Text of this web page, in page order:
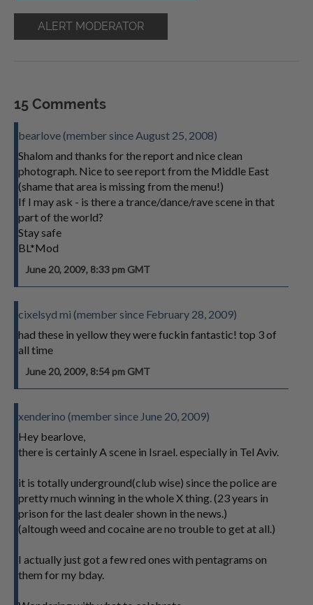
ALERT MODERATOR
15 Comments
bearlove (member since August 25, 2008)
Shalom and thanks for the report and nice clean
photograph. Nice to see report from the Middle East
(shame that area is missing from the menu!)
If I may ask - is there a trance/dance/rave scene in that
part of the world?
Stay safe
BL*Mod
June 20, 2009, 8:33 pm GMT
cixelsyd mi (member since February 28, 2009)
had these in yellow they were fuckin fantastic! top 3 of
all time
June 20, 2009, 8:54 pm GMT
xenderino (member since June 20, 2009)
Hey bearlove,
there is certainly A scene in Israel. especially in Tel Aviv.
it is totally underground(club wise) since the police are
pretty much winning in the whole X thing. (23 years in
prison for the last dealer shown in the news.)
(altough weed and cocaine are no trouble to get at all.)
I actually just got a few red ones with pentagrams on
them for my bday.